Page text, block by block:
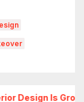
in Popularity!